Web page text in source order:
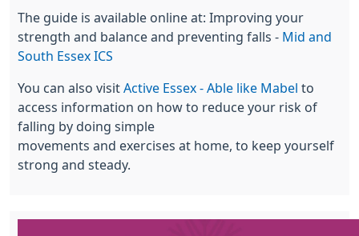
The guide is available online at: Improving your
strength and balance and preventing falls - Mid and
South Essex ICS
You can also visit Active Essex - Able like Mabel to
access information on how to reduce your risk of
falling by doing simple
movements and exercises at home, to keep yourself
strong and steady.